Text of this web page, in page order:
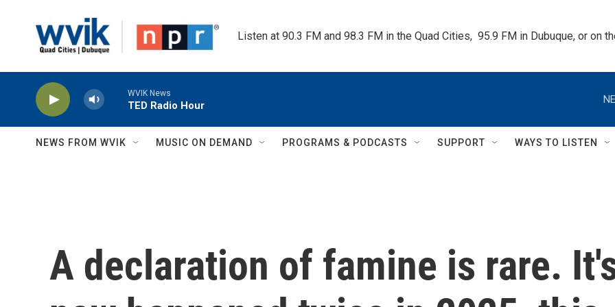
Listen at 90.3 FM and 98.3 FM in the Quad Cities,  95.9 FM in Dubuque, or on
WVIK News
TED Radio Hour
NEWS FROM WVIK MUSIC ON DEMAND PROGRAMS & PODCASTS SUPPORT WAYS TO LISTEN
A declaration of famine is rare.